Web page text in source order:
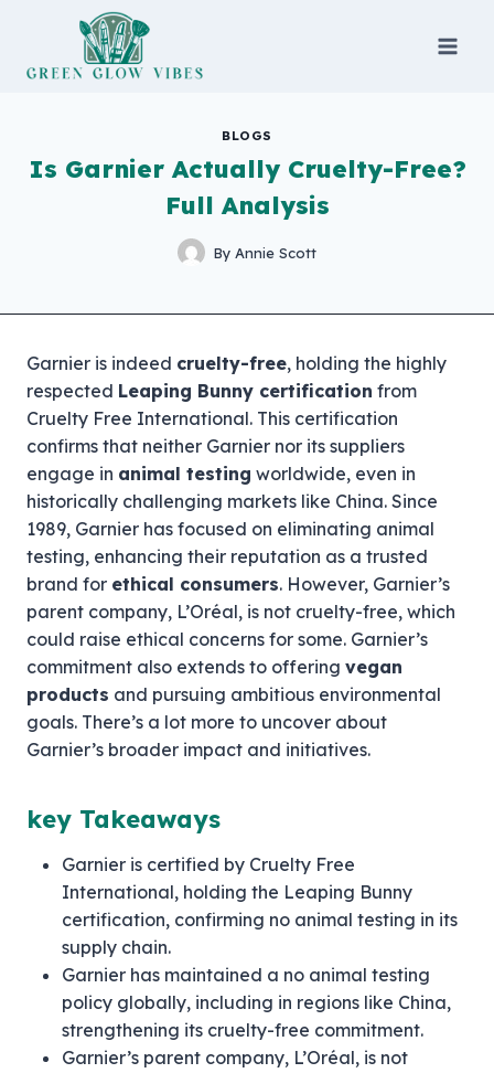
content
BLOGS
Is Garnier Actually Cruelty-Free?
Full Analysis
By Annie Scott
Garnier is indeed cruelty-free, holding the highly
respected Leaping Bunny certification from
Cruelty Free International. This certification
confirms that neither Garnier nor its suppliers
engage in animal testing worldwide, even in
historically challenging markets like China. Since
1989, Garnier has focused on eliminating animal
testing, enhancing their reputation as a trusted
brand for ethical consumers. However, Garnier’s
parent company, L’Oréal, is not cruelty-free, which
could raise ethical concerns for some. Garnier’s
commitment also extends to offering vegan
products and pursuing ambitious environmental
goals. There’s a lot more to uncover about
Garnier’s broader impact and initiatives.
key Takeaways
Garnier is certified by Cruelty Free
International, holding the Leaping Bunny
certification, confirming no animal testing in its
supply chain.
Garnier has maintained a no animal testing
policy globally, including in regions like China,
strengthening its cruelty-free commitment.
Garnier’s parent company, L’Oréal, is not